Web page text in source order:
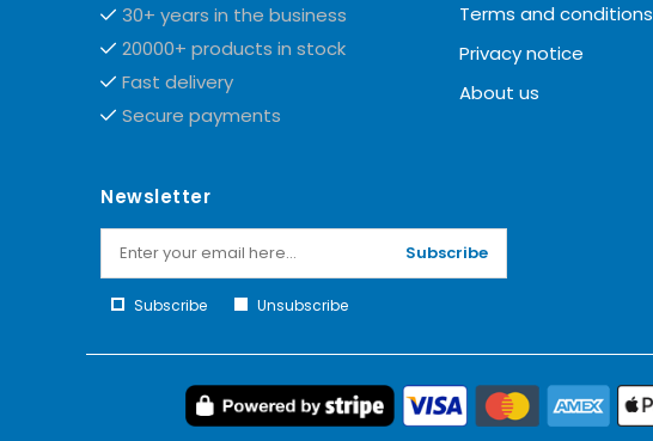
30+ years in the business
20000+ products in stock
Fast delivery
Secure payments
Terms and conditions
Privacy notice
About us
Newsletter
Subscribe
Subscribe Unsubscribe